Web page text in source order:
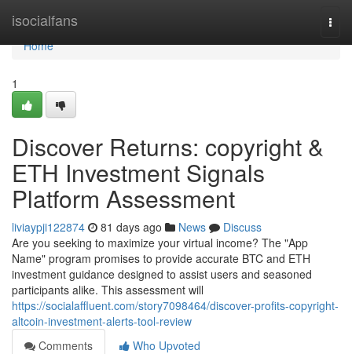
isocialfans
Home
Home
1
Discover Returns: copyright &
ETH Investment Signals
Platform Assessment
liviaypji122874 81 days ago News
Discuss
Are you seeking to maximize your virtual income? The "App
Name" program promises to provide accurate BTC and ETH
investment guidance designed to assist users and seasoned
participants alike. This assessment will
https://socialaffluent.com/story7098464/discover-profits-copyright-
altcoin-investment-alerts-tool-review
Comments
Who Upvoted